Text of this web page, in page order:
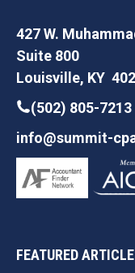
427 W.
Suite 800
Louisville, KY
(502) 805-7213
info@summit-
FEATURED